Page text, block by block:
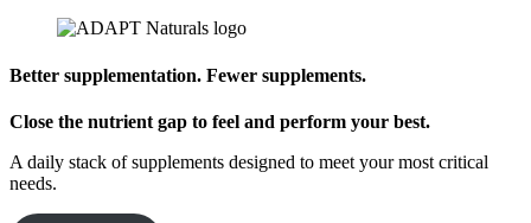
Better supplementation. Fewer supplements.
Close the nutrient gap to feel and perform your best.
A daily stack of supplements designed to meet your most critical
needs.